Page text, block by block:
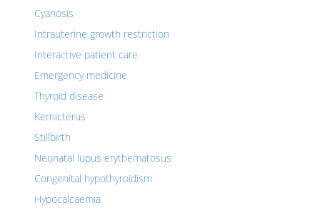
Cyanosis
Intrauterine growth restriction
Interactive patient care
Emergency medicine
Thyroid disease
Kernicterus
Stillbirth
Neonatal lupus erythematosus
Congenital hypothyroidism
Hypocalcaemia